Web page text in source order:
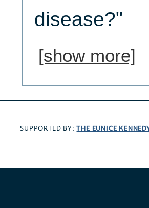
disease?"
[show more]
SUPPORTED BY:THE EUNICE